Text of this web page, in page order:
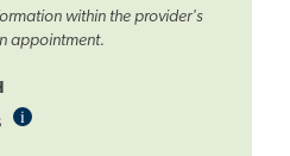
within the provider's
appointment.
iInformational